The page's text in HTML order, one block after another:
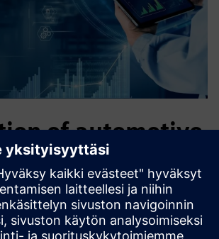
of automotive
quality
services of testing and validation in
at various OEMs for over a decade.
the level of automation in our